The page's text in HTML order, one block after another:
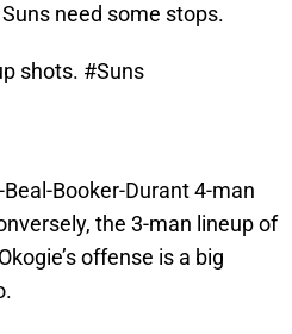
need some stops.
shots. #Suns
Beal-Booker-Durant 4-man
the 3-man lineup of
offense is a big